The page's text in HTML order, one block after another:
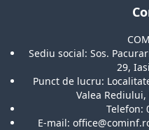
Sediu social: Sos.
29,
Punct de lucru:
Valea
Telefon:
E-mail: